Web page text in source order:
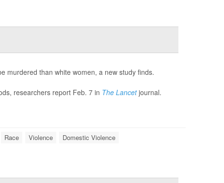
murdered than white women, a new study finds.
researchers report Feb. 7 in The Lancetjournal.
Race Violence Domestic Violence